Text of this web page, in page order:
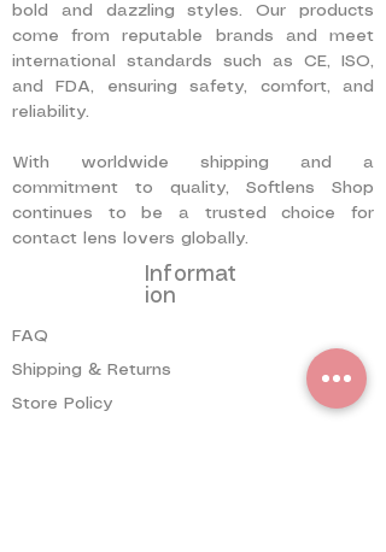
bold and dazzling styles. Our products
come from reputable brands and meet
international standards such as CE, ISO,
and FDA, ensuring safety, comfort, and
reliability.
With worldwide shipping and a
commitment to quality, Softlens Shop
continues to be a trusted choice for
contact lens lovers globally.
Informat
ion
FAQ
Shipping & Returns
Store Policy